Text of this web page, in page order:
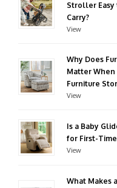
Stroller Easy
Carry?
View
Why Does
Matter When
Furniture
View
Is a Baby
for First-
View
What Makes